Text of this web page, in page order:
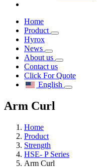
Home
Product
Hyrox
News
About us
Contact us
Click For Quote
English
Arm Curl
Home
Product
Strength
HSE- P Series
Arm Curl